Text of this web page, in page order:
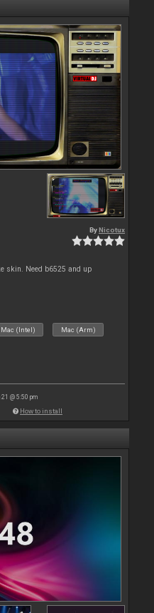
By Nicotux
skin. Need b6525 and up
Mac (Intel) Mac (Arm)
21 @ 5:50 pm
How to install